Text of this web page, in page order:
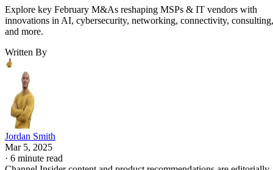
Explore key February M&As reshaping MSPs & IT vendors with
innovations in AI, cybersecurity, networking, connectivity, consulting,
and more.
Written By
Jordan Smith
Mar 5, 2025
· 6 minute read